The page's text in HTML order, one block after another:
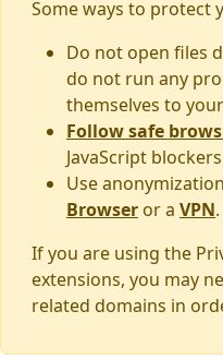
Some ways to protect
Do not open files
do not run any
themselves to
Follow safe
JavaScript
Use
Browser or a VPN.
If you are using the
extensions, you may
related domains in